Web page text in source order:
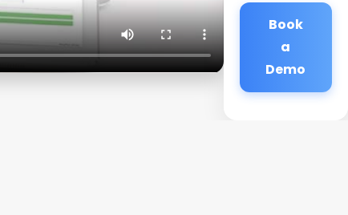
Book
a
Demo